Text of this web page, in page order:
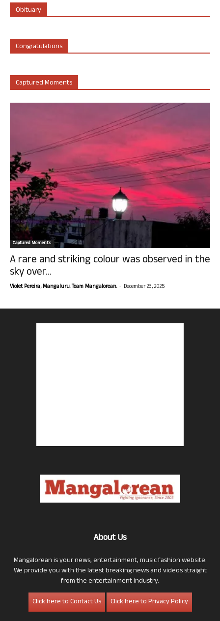
Obituary
Congratulations
Captured Moments
Captured Moments
A rare and striking colour was observed in the
sky over...
Violet Pereira, Mangaluru. Team Mangalorean. - December 23, 2025
About Us
Mangalorean is your news, entertainment, music fashion website.
We provide you with the latest breaking news and videos straight
from the entertainment industry.
Click here to Contact Us
Click here to Privacy Policy